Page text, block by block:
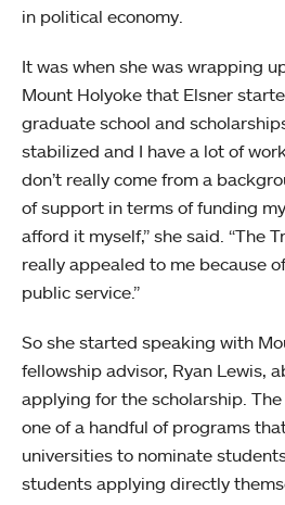
in political economy.
It was when she was wrapping
Mount Holyoke that Elsner
graduate school and
stabilized and I have a lot of
don’t really come from a
of support in terms of funding
afford it myself,” she said. “The
really appealed to me because
public service.”
So she started speaking with
fellowship advisor, Ryan Lewis,
applying for the scholarship.
one of a handful of programs
universities to nominate
students applying directly